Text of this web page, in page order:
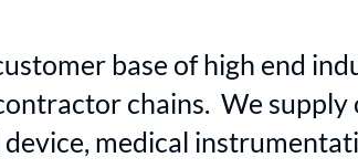
base of high end
chains. We supply
medical